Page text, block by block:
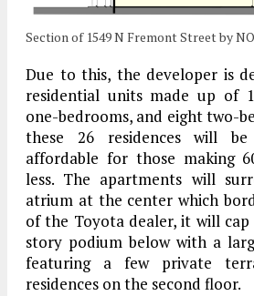
Section of 1549 N Fremont Street by
Due to this, the developer is
residential units made up of
one-bedrooms, and eight two-
these 26 residences will
affordable for those making
less. The apartments will
atrium at the center which
of the Toyota dealer, it will
story podium below with a
featuring a few private
residences on the second floor.